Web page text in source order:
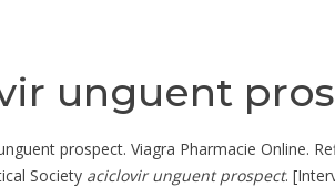
unguent
prospect. Viagra Pharmacie Online.
Society aciclovir unguent prospect.